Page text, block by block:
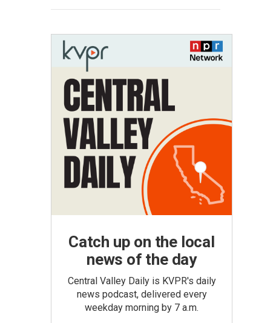
Catch up on the local
news of the day
Central Valley Daily is KVPR's daily
news podcast, delivered every
weekday morning by 7 a.m.